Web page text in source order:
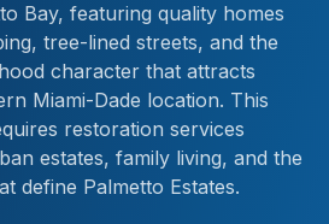
Bay, featuring quality homes
tree-lined streets, and the
character that attracts
Miami-Dade location. This
restoration services
estates, family living, and the
define Palmetto Estates.